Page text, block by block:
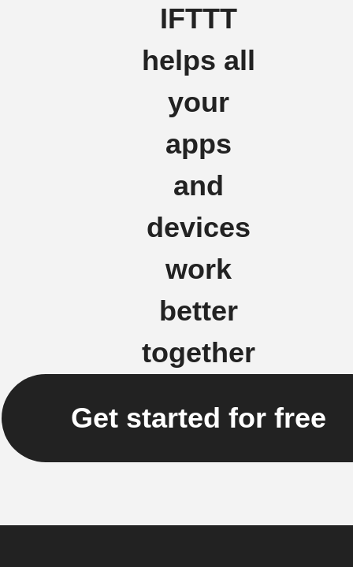
IFTTT
helps all
your
apps
and
devices
work
better
together
Get started for free